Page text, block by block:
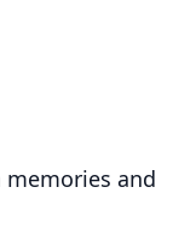
and